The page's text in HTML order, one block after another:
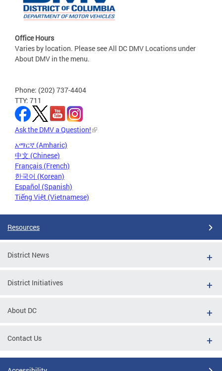
Office Hours
Varies by location. Please see All DC DMV Locations under
About DMV in the menu.
Phone: (202) 737-4404
TTY: 711
Ask the DMV a Question!
አማርኛ (Amharic)
中文 (Chinese)
Français (French)
한국어 (Korean)
Español (Spanish)
Tiếng Việt (Vietnamese)
Resources
District News
District Initiatives
About DC
Contact Us